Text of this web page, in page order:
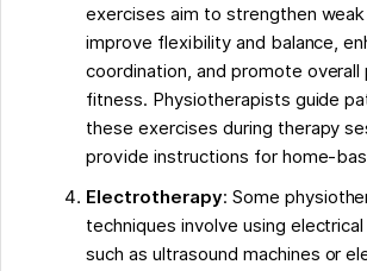
exercises aim to strengthen
improve flexibility and balance,
coordination, and promote overall
fitness. Physiotherapists guide
these exercises during therapy
provide instructions for home-
Electrotherapy: Some
techniques involve using
such as ultrasound machines or